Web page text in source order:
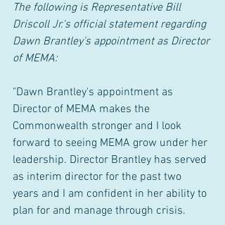
The following is Representative Bill
Driscoll Jr.'s official statement regarding
Dawn Brantley's appointment as Director
of MEMA:
"Dawn Brantley's appointment as
Director of MEMA makes the
Commonwealth stronger and I look
forward to seeing MEMA grow under her
leadership. Director Brantley has served
as interim director for the past two
years and I am confident in her ability to
plan for and manage through crisis.